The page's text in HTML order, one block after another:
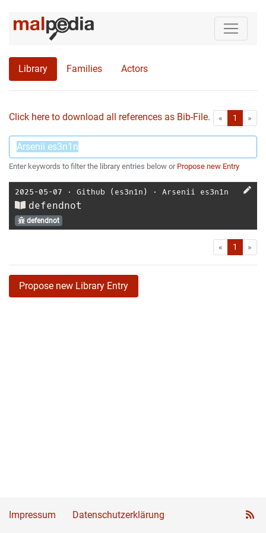
Library Families Actors
Click here to download all references as Bib-File. « First1 »
Enter keywords to filter the library entries below or Propose new Entry
2025-05-07 ⋅ Github (es3n1n) ⋅ Arsenii es3n1n
defendnot
defendnot
« First1 »
Propose new Library Entry
Impressum Datenschutzerklärung